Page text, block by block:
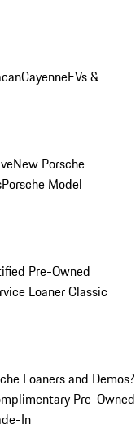
CayenneEVs &
New Porsche
Porsche Model
Pre-Owned
LoanerClassic
Loaners and Demos?
Pre-Owned
In